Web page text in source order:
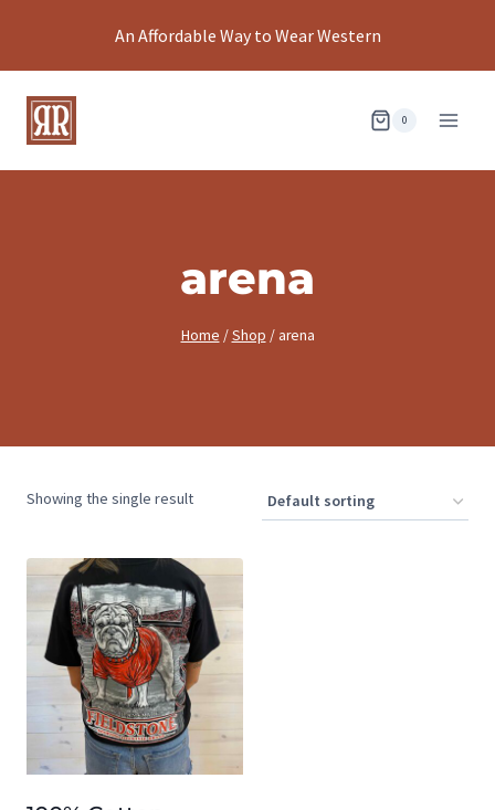
An Affordable Way to Wear Western
0
arena
Home / Shop / arena
Showing the single result